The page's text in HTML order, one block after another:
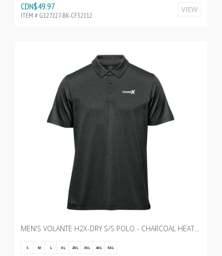
CDN$49.97
ITEM # G127227-BK-CF32112
VIEW
MEN'S VOLANTE H2X-DRY S/S POLO - CHARCOAL HEATHER WITH TRANSX 3"W EMBROIDERY
S M L XL 2XL 3XL 4XL 5XL